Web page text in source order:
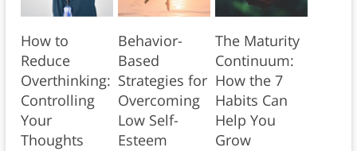
How to
Reduce
Overthinking:
Controlling
Your
Thoughts
Behavior-
Based
Strategies for
Overcoming
Low Self-
Esteem
The Maturity
Continuum:
How the 7
Habits Can
Help You
Grow